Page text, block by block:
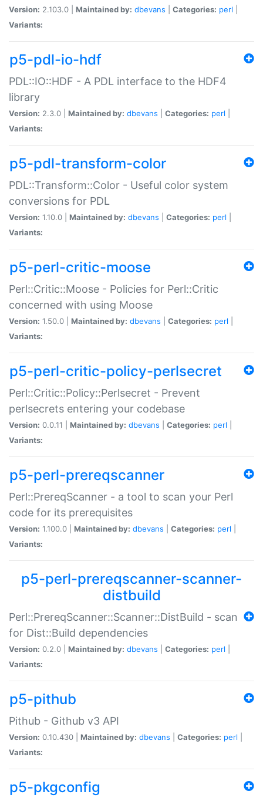
Version: 2.103.0 | Maintained by: dbevans Categories: perl
Variants:
p5-pdl-io-hdf
PDL::IO::HDF - A PDL interface to the HDF4
library
Version: 2.3.0 | Maintained by: dbevans Categories: perl
Variants:
p5-pdl-transform-color
PDL::Transform::Color - Useful color system
conversions for PDL
Version: 1.10.0 | Maintained by: dbevans Categories: perl
Variants:
p5-perl-critic-moose
Perl::Critic::Moose - Policies for Perl::Critic
concerned with using Moose
Version: 1.50.0 | Maintained by: dbevans Categories: perl
Variants:
p5-perl-critic-policy-perlsecret
Perl::Critic::Policy::Perlsecret - Prevent
perlsecrets entering your codebase
Version: 0.0.11 | Maintained by: dbevans Categories: perl
Variants:
p5-perl-prereqscanner
Perl::PrereqScanner - a tool to scan your Perl
code for its prerequisites
Version: 1.100.0 | Maintained by: dbevans Categories: perl
Variants:
p5-perl-prereqscanner-scanner-
distbuild
Perl::PrereqScanner::Scanner::DistBuild - scan
for Dist::Build dependencies
Version: 0.2.0 | Maintained by: dbevans Categories: perl
Variants:
p5-pithub
Pithub - Github v3 API
Version: 0.10.430 | Maintained by: dbevans Categories: perl
Variants:
p5-pkgconfig